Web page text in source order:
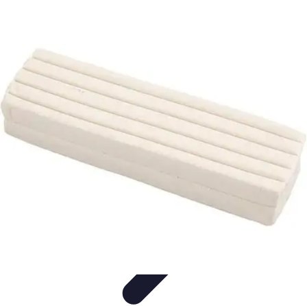
Modeling Start